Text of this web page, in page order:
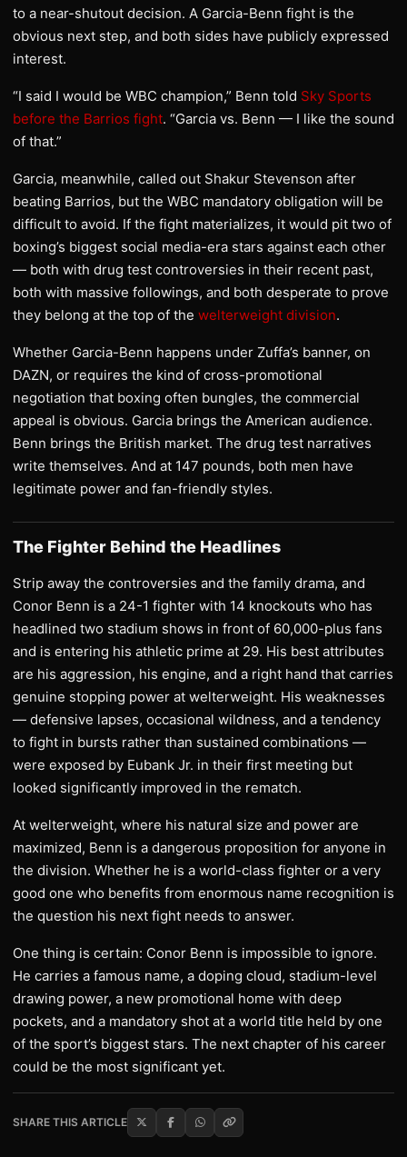
to a near-shutout decision. A Garcia-Benn fight is the
obvious next step, and both sides have publicly expressed
interest.
“I said I would be WBC champion,” Benn told Sky Sports
before the Barrios fight. “Garcia vs. Benn — I like the sound
of that.”
Garcia, meanwhile, called out Shakur Stevenson after
beating Barrios, but the WBC mandatory obligation will be
difficult to avoid. If the fight materializes, it would pit two of
boxing’s biggest social media-era stars against each other
— both with drug test controversies in their recent past,
both with massive followings, and both desperate to prove
they belong at the top of the welterweight division.
Whether Garcia-Benn happens under Zuffa’s banner, on
DAZN, or requires the kind of cross-promotional
negotiation that boxing often bungles, the commercial
appeal is obvious. Garcia brings the American audience.
Benn brings the British market. The drug test narratives
write themselves. And at 147 pounds, both men have
legitimate power and fan-friendly styles.
The Fighter Behind the Headlines
Strip away the controversies and the family drama, and
Conor Benn is a 24-1 fighter with 14 knockouts who has
headlined two stadium shows in front of 60,000-plus fans
and is entering his athletic prime at 29. His best attributes
are his aggression, his engine, and a right hand that carries
genuine stopping power at welterweight. His weaknesses
— defensive lapses, occasional wildness, and a tendency
to fight in bursts rather than sustained combinations —
were exposed by Eubank Jr. in their first meeting but
looked significantly improved in the rematch.
At welterweight, where his natural size and power are
maximized, Benn is a dangerous proposition for anyone in
the division. Whether he is a world-class fighter or a very
good one who benefits from enormous name recognition is
the question his next fight needs to answer.
One thing is certain: Conor Benn is impossible to ignore.
He carries a famous name, a doping cloud, stadium-level
drawing power, a new promotional home with deep
pockets, and a mandatory shot at a world title held by one
of the sport’s biggest stars. The next chapter of his career
could be the most significant yet.
SHARE THIS ARTICLE